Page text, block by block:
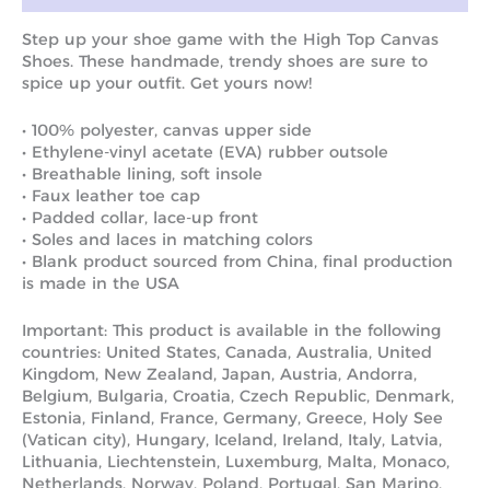
Step up your shoe game with the High Top Canvas
Shoes. These handmade, trendy shoes are sure to
spice up your outfit. Get yours now!
• 100% polyester, canvas upper side
• Ethylene-vinyl acetate (EVA) rubber outsole
• Breathable lining, soft insole
• Faux leather toe cap
• Padded collar, lace-up front
• Soles and laces in matching colors
• Blank product sourced from China, final production
is made in the USA
Important: This product is available in the following
countries: United States, Canada, Australia, United
Kingdom, New Zealand, Japan, Austria, Andorra,
Belgium, Bulgaria, Croatia, Czech Republic, Denmark,
Estonia, Finland, France, Germany, Greece, Holy See
(Vatican city), Hungary, Iceland, Ireland, Italy, Latvia,
Lithuania, Liechtenstein, Luxemburg, Malta, Monaco,
Netherlands, Norway, Poland, Portugal, San Marino,